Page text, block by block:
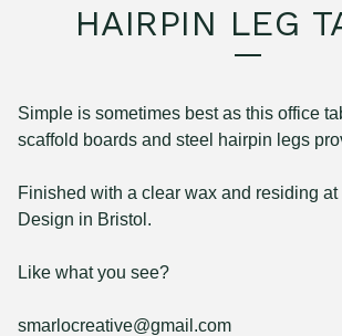
HAIRPIN LEG
Simple is sometimes best as this office
scaffold boards and steel hairpin legs
Finished with a clear wax and residing
Design in Bristol.
Like what you see?
smarlocreative@gmail.com